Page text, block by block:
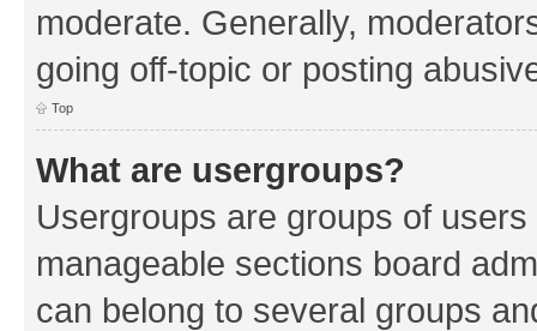
moderate. Generally,
going off-topic or posting
Top
What are usergroups?
Usergroups are groups of
manageable sections board
can belong to several groups